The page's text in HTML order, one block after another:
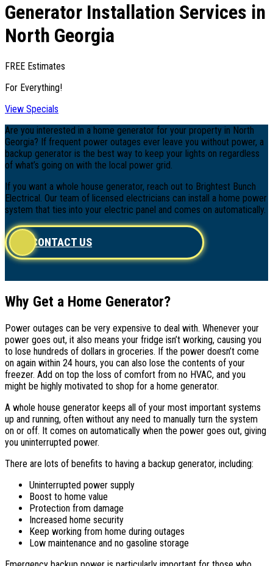
Generator Installation Services in
North Georgia
FREE Estimates
For Everything!
View Specials
Are you interested in a home generator for your property in North
Georgia? If frequent power outages ever leave you without power, a
backup generator is the best way to keep your lights on regardless
of what’s going on with the local power grid.
If you want a whole house generator, reach out to Brightest Bunch
Electrical. Our team of licensed electricians can install a home power
system that ties into your electric panel and comes on automatically.
CONTACT US
Why Get a Home Generator?
Power outages can be very expensive to deal with. Whenever your
power goes out, it also means your fridge isn’t working, causing you
to lose hundreds of dollars in groceries. If the power doesn’t come
on again within 24 hours, you can also lose the contents of your
freezer. Add on top the loss of comfort from no HVAC, and you
might be highly motivated to shop for a home generator.
A whole house generator keeps all of your most important systems
up and running, often without any need to manually turn the system
on or off. It comes on automatically when the power goes out, giving
you uninterrupted power.
There are lots of benefits to having a backup generator, including:
Uninterrupted power supply
Boost to home value
Protection from damage
Increased home security
Keep working from home during outages
Low maintenance and no gasoline storage